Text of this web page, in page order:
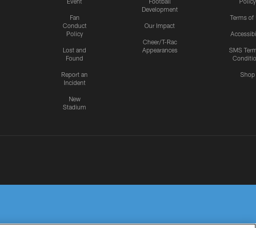
Fan
Conduct
Policy
Lost and
Found
Report an
Incident
New
Stadium
Development
Our Impact
Cheer/T-Rac
Appearances
Terms of
SMS
Shop